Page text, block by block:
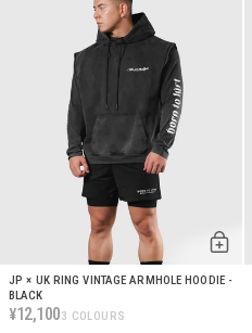
JP × UK RING VINTAGE ARMHOLE HOODIE -
BLACK
¥12,1003 COLOURS